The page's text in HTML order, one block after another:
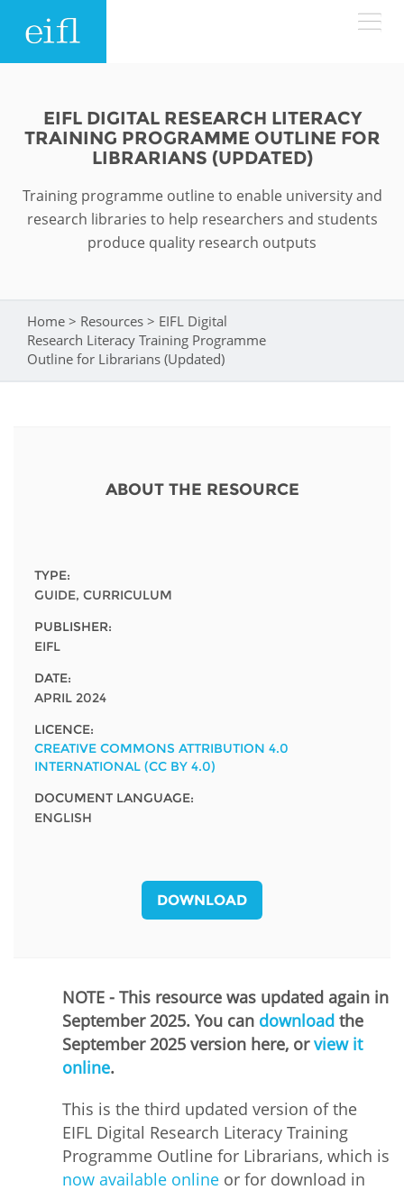
Search form
Search
ABOUT
History
Leadership
Strategic Plan: 2024 - 2026
Awards
FAQs
WHAT WE DO
Programmes
EIFL negotiated research support services
Support our work
WHERE WE WORK
ASIA PACIFIC
EUROPE
RESOURCES
Newsletter
Media
For journalists
EIFL DIGITAL RESEARCH LITERACY
TRAINING PROGRAMME OUTLINE FOR
LIBRARIANS (UPDATED)
Training programme outline to enable university and
research libraries to help researchers and students
produce quality research outputs
You are here
Home > Resources > EIFL Digital
Research Literacy Training Programme
Outline for Librarians (Updated)
ABOUT THE RESOURCE
TYPE:
GUIDE, CURRICULUM
PUBLISHER:
EIFL
DATE:
APRIL 2024
LICENCE:
CREATIVE COMMONS ATTRIBUTION 4.0
INTERNATIONAL (CC BY 4.0)
DOCUMENT LANGUAGE:
ENGLISH
DOWNLOAD
NOTE - This resource was updated again in
September 2025. You can download the
September 2025 version here, orview it
online.
This is the third updated version of the
EIFL Digital Research Literacy Training
Programme Outline for Librarians, which is
now available online or for download in